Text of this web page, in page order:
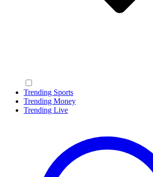
Trending Sports
Trending Money
Trending Live